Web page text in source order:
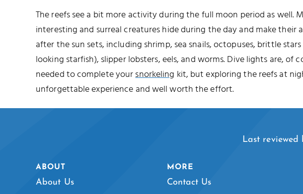
The reefs see a bit more activity during the full moon period as well.
interesting and surreal creatures hide during the day and make their
after the sun sets, including shrimp, sea snails, octopuses, brittle
looking starfish), slipper lobsters, eels, and worms. Dive lights are, of
needed to complete yoursnorkeling kit, but exploring the reefs at
unforgettable experience and well worth the effort.
Last
ABOUT
About Us
MORE
Contact Us